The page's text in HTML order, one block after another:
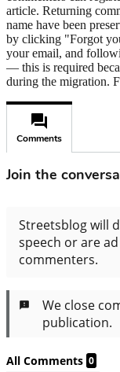
article. Returning
name have been
by clicking "Forgot
your email, and
— this is required
during the migration.